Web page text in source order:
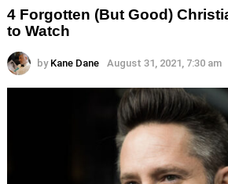
4 Forgotten (But Good)
to Watch
by Kane Dane August 31, 2021, 7:30 am